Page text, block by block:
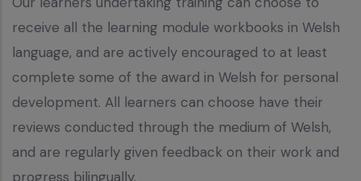
receive all the learning module workbooks in Welsh
language, and are actively encouraged to at least
complete some of the award in Welsh for personal
development. All learners can choose have their
reviews conducted through the medium of Welsh,
and are regularly given feedback on their work and
progress bilingually.